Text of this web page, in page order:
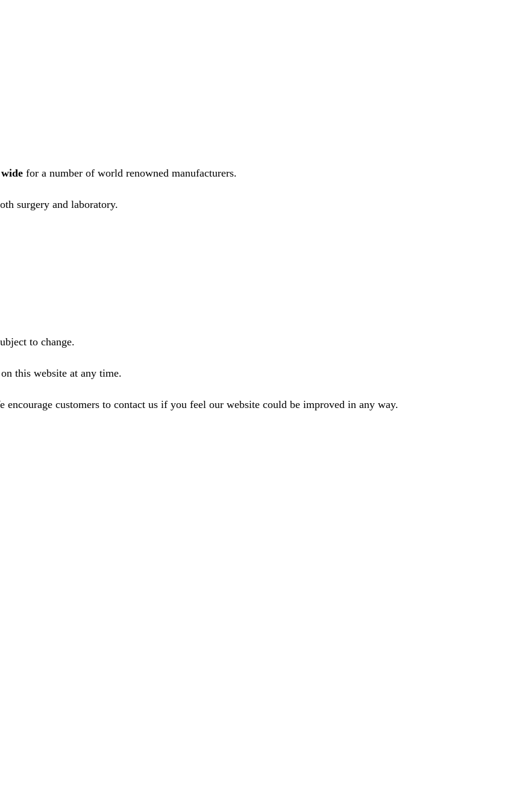
for a number of world renowned manufacturers.
surgery and laboratory.
to change.
this website at any time.
customers to contact us if you feel our website could be improved in any way.